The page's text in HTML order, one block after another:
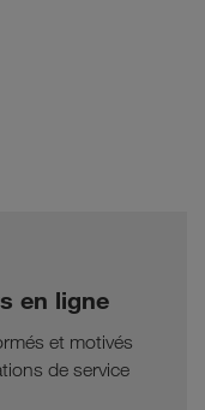
en ligne
et motivés
de service